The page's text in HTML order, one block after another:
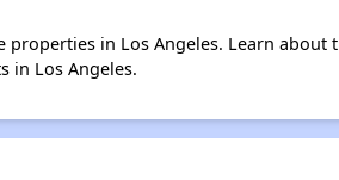
in Los Angeles. Learn about
in Los Angeles.